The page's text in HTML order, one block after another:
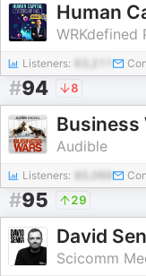
Human
Listeners:
#94 8
Business
Audible
Listeners:
#95 29
David
Scicomm